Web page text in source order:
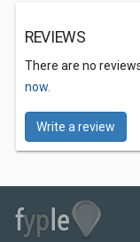
REVIEWS
There are no
now.
Write a review